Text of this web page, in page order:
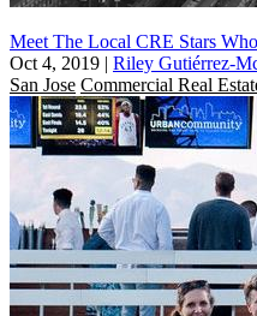
Meet The Local CRE Stars
Oct 4, 2019 | Riley Gutiérrez-
San Jose Commercial Real